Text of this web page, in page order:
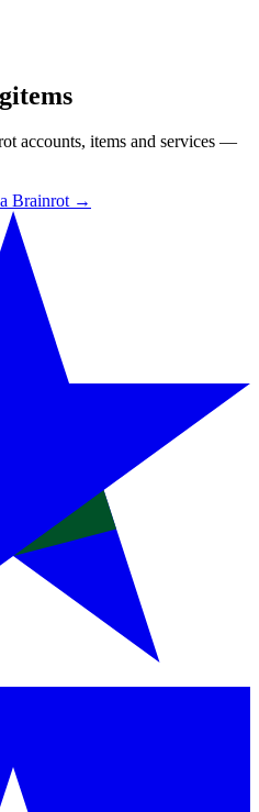
accounts, items and services —
Brainrot→